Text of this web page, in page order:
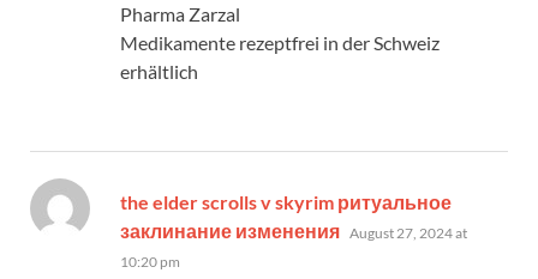
Pharma Zarzal
Medikamente rezeptfrei in der Schweiz
erhältlich
the elder scrolls v skyrim ритуальное
заклинание изменения says:
August 27, 2024 at
10:20 pm